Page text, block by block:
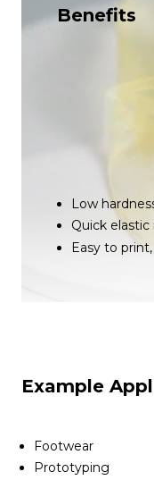
Benefits
Low
Quick elastic
Easy to
Example
Footwear
Prototyping